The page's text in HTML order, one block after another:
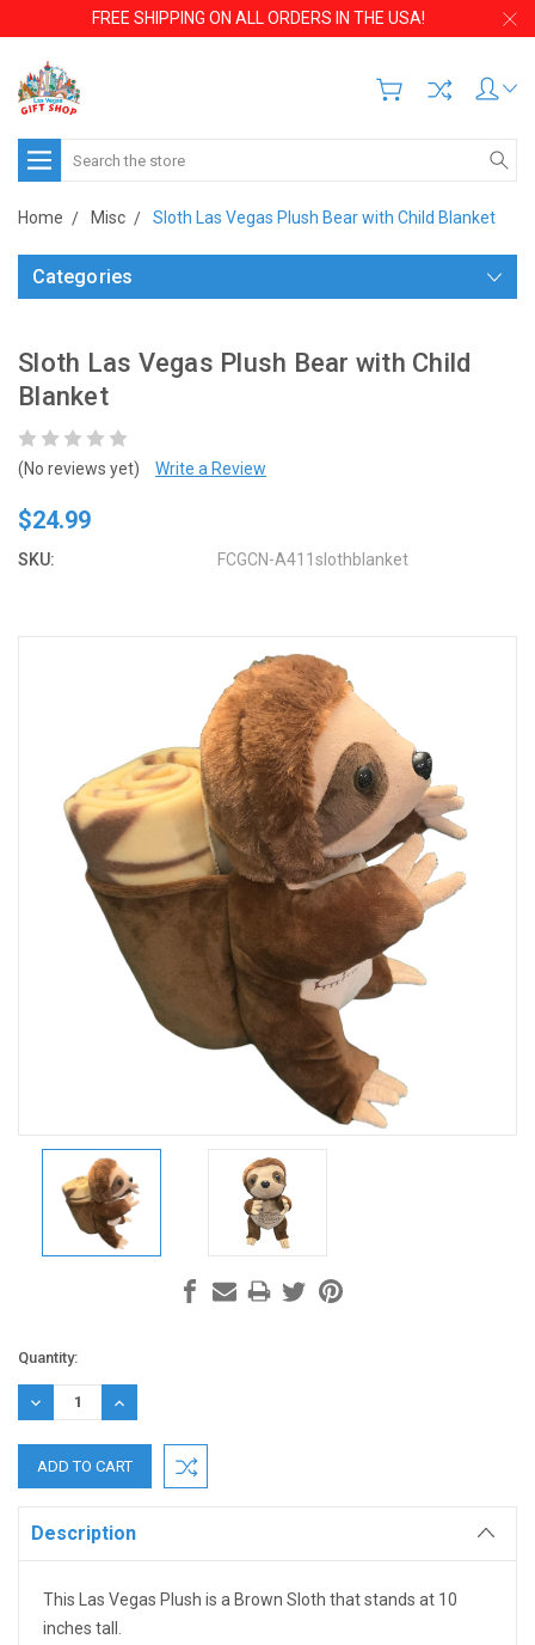
FREE SHIPPING ON ALL ORDERS IN THE USA!
Search
Home Misc Sloth Las Vegas Plush Bear with Child Blanket
Categories
Sloth Las Vegas Plush Bear with Child
Blanket
(No reviews yet) Write a Review
$24.99
SKU: FCGCN-A411slothblanket
Current
Stock:
Quantity:
DECREASE
QUANTITY:
INCREASE
QUANTITY:
Description
This Las Vegas Plush is a Brown Sloth that stands at 10
inches tall.